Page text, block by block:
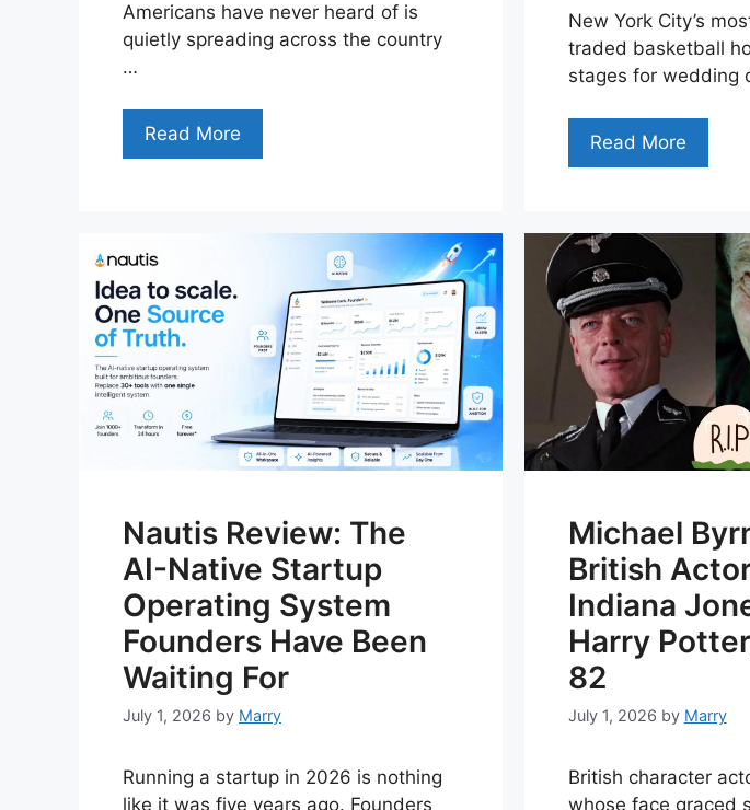
Americans have never heard of is
quietly spreading across the country
…
Read More
New York City’s
traded basketball
stages for wedding
Read More
Nautis Review: The
AI-Native Startup
Operating System
Founders Have Been
Waiting For
July 1, 2026 by Marry
Running a startup in 2026 is nothing
like it was five years ago. Founders
Michael
British
Indiana
Harry
82
July 1, 2026 by Marry
British character
whose face graced